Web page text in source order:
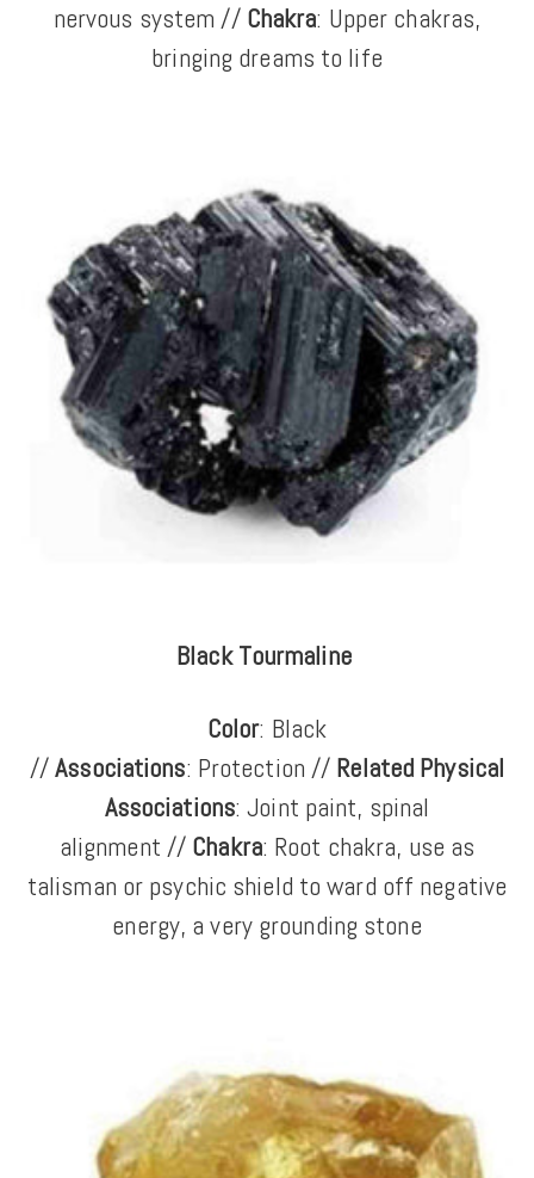
nervous system // Chakra: Upper chakras,
bringing dreams to life
Black Tourmaline
Color: Black
//Associations: Protection // Related Physical
Associations: Joint paint, spinal
alignment // Chakra: Root chakra, use as
talisman or psychic shield to ward off negative
energy, a very grounding stone